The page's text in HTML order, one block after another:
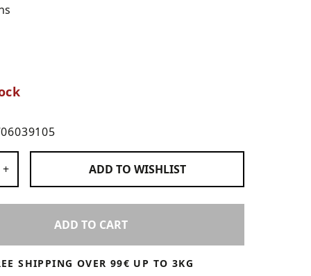
+ ADD TO WISHLIST
ADD TO CART
SHIPPING OVER 99€ UP TO 3KG